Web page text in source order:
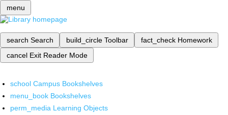
menu
search Search build_circle Toolbar fact_check Homework
cancel Exit Reader Mode
school Campus Bookshelves
menu_book Bookshelves
perm_media Learning Objects